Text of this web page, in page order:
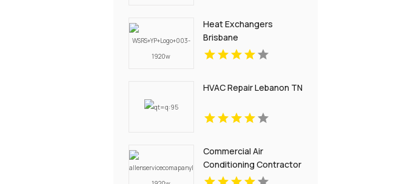
Heat Exchangers
Brisbane
HVAC Repair Lebanon TN
Commercial Air
Conditioning Contractor
Pell City AL